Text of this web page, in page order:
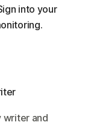
into your
writer and